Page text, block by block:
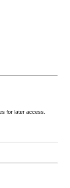
for later access.